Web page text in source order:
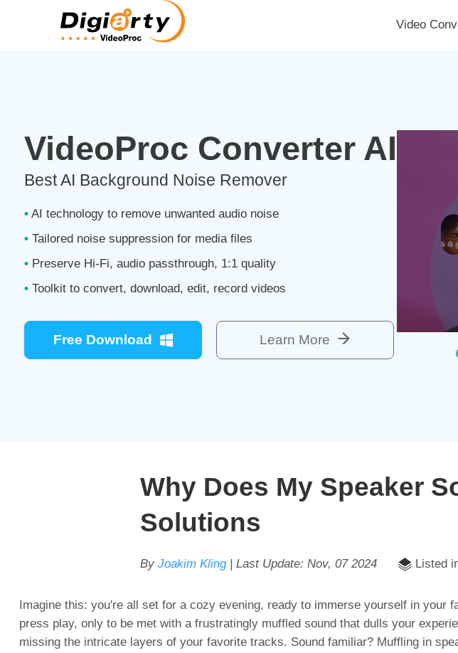
Video
VideoProc Converter AI
Best AI Background Noise Remover
•AI technology to remove unwanted audio noise
•Tailored noise suppression for media files
•Preserve Hi-Fi, audio passthrough, 1:1 quality
•Toolkit to convert, download, edit, record videos
Free Download Learn More
Why Does My Speaker
Solutions
By Joakim Kling| Last Update: Nov, 07 2024 Listed
Imagine this: you're all set for a cozy evening, ready to immerse yourself in your
press play, only to be met with a frustratingly muffled sound that dulls your
missing the intricate layers of your favorite tracks. Sound familiar? Muffling in